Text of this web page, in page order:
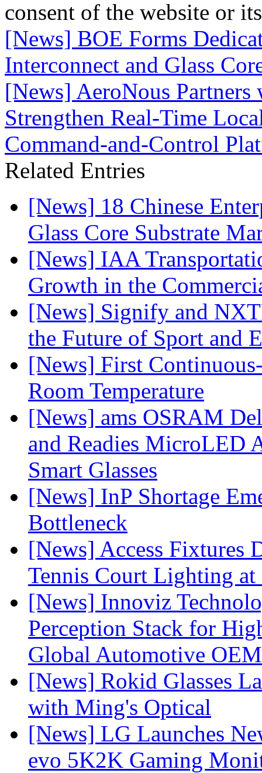
consent of the website or
[News] BOE Forms
Interconnect and Glass
[News] AeroNous
Strengthen Real-Time
Command-and-Control
Related Entries
[News] 18 Chinese
Glass Core Substrate
[News] IAA
Growth in the
[News] Signify and
the Future of Sport and
[News] First
Room Temperature
[News] ams OSRAM
and Readies MicroLED
Smart Glasses
[News] InP Shortage
Bottleneck
[News] Access Fixtures
Tennis Court Lighting
[News] Innoviz
Perception Stack for
Global Automotive OEM
[News] Rokid Glasses
with Ming's Optical
[News] LG Launches
evo 5K2K Gaming